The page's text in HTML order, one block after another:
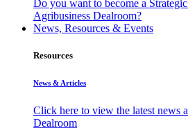
Do you want to become a
Agribusiness Dealroom?
News, Resources & Events
Resources
News & Articles
Click here to view the latest news
Dealroom